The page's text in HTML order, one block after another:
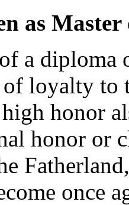
as Master
a
of loyalty to
honor
honor or
once